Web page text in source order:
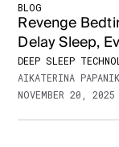
BLOG
Revenge
Delay Sleep,
DEEP SLEEP
AIKATERINA
NOVEMBER 20, 2025